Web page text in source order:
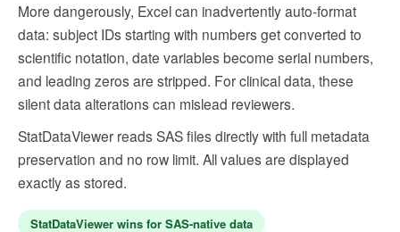
More dangerously, Excel can inadvertently auto-format
data: subject IDs starting with numbers get converted to
scientific notation, date variables become serial numbers,
and leading zeros are stripped. For clinical data, these
silent data alterations can mislead reviewers.
StatDataViewer reads SAS files directly with full metadata
preservation and no row limit. All values are displayed
exactly as stored.
StatDataViewer wins for SAS-native data